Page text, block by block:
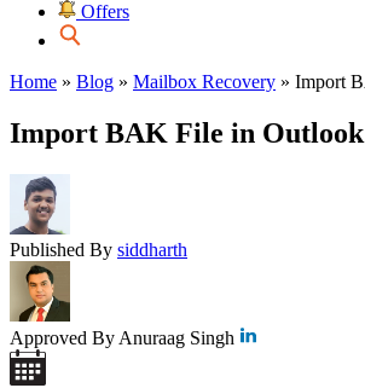
Offers
Home » Blog » Mailbox Recovery » Import
Import BAK File in
Published By siddharth
Approved By Anuraag Singh